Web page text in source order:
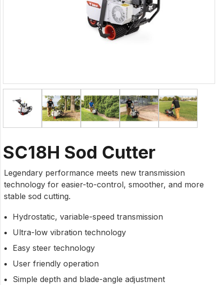
SC18H Sod Cutter
Legendary performance meets new transmission
technology for easier-to-control, smoother, and more
stable sod cutting.
Hydrostatic, variable-speed transmission
Ultra-low vibration technology
Easy steer technology
User friendly operation
Simple depth and blade-angle adjustment